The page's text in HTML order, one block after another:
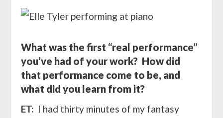
What was the first “real performance”
you’ve had of your work? How did
that performance come to be, and
what did you learn from it?
ET: I had thirty minutes of my fantasy